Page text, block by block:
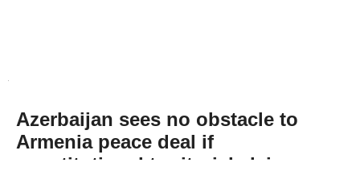
Azerbaijan sees no obstacle to
Armenia peace deal if
constitutional territorial claim